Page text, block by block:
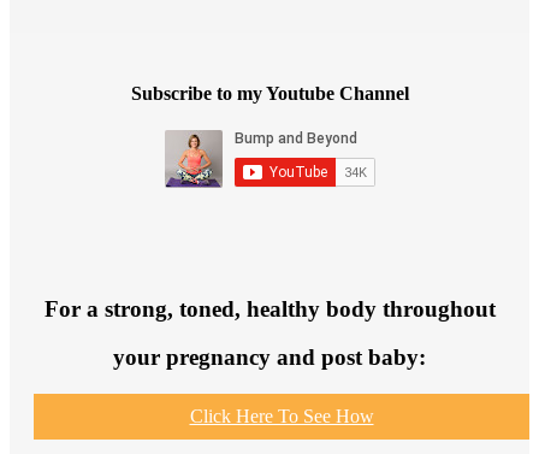
Subscribe to my Youtube Channel
For a strong, toned, healthy body throughout
your pregnancy and post baby:
Click Here To See How